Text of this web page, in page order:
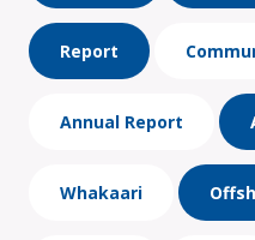
Report
Annual Report
Whakaari